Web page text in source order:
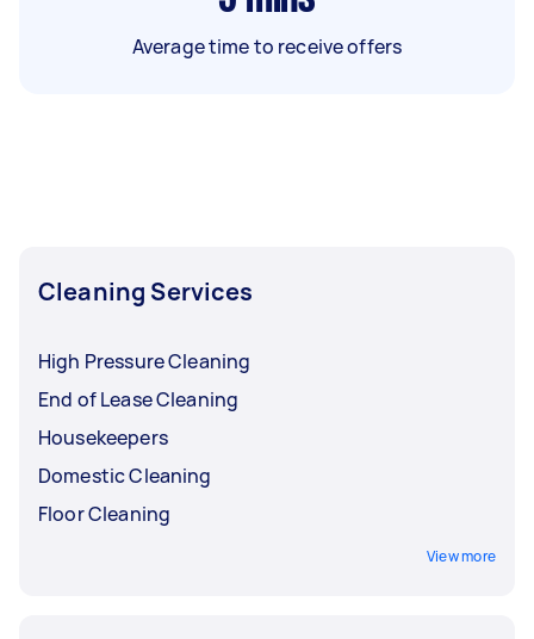
Average time to receive offers
Cleaning Services
High Pressure Cleaning
End of Lease Cleaning
Housekeepers
Domestic Cleaning
Floor Cleaning
View more